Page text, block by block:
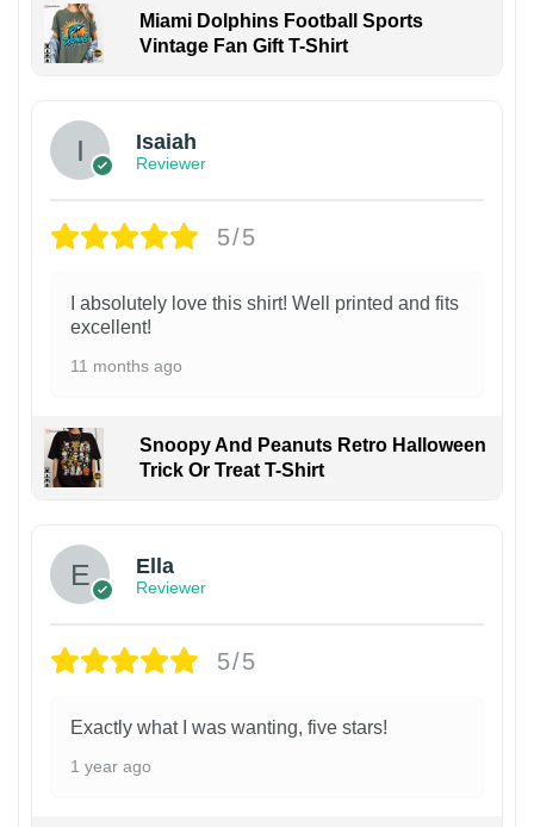
Miami Dolphins Football Sports
Vintage Fan Gift T-Shirt
Isaiah
Reviewer
5/5
I absolutely love this shirt! Well printed and fits
excellent!
11 months ago
Snoopy And Peanuts Retro Halloween
Trick Or Treat T-Shirt
Ella
Reviewer
5/5
Exactly what I was wanting, five stars!
1 year ago